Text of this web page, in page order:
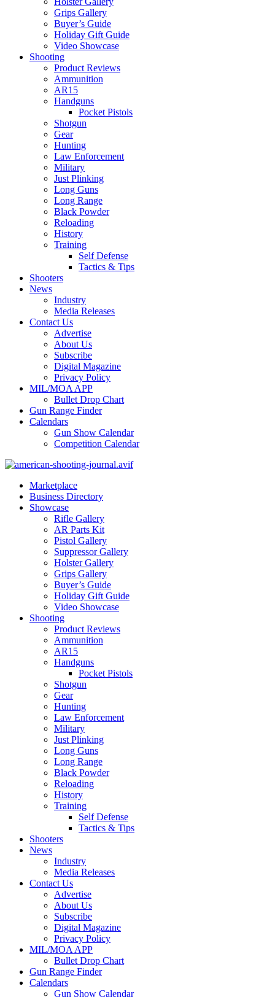
Grips Gallery
Buyer’s Guide
Holiday Gift Guide
Video Showcase
Shooting
Product Reviews
Ammunition
AR15
Handguns
Pocket Pistols
Shotgun
Gear
Hunting
Law Enforcement
Military
Just Plinking
Long Guns
Long Range
Black Powder
Reloading
History
Training
Self Defense
Tactics & Tips
Shooters
News
Industry
Media Releases
Contact Us
Advertise
About Us
Subscribe
Digital Magazine
Privacy Policy
MIL/MOA APP
Bullet Drop Chart
Gun Range Finder
Calendars
Gun Show Calendar
Competition Calendar
Marketplace
Business Directory
Showcase
Rifle Gallery
AR Parts Kit
Pistol Gallery
Suppressor Gallery
Holster Gallery
Grips Gallery
Buyer’s Guide
Holiday Gift Guide
Video Showcase
Shooting
Product Reviews
Ammunition
AR15
Handguns
Pocket Pistols
Shotgun
Gear
Hunting
Law Enforcement
Military
Just Plinking
Long Guns
Long Range
Black Powder
Reloading
History
Training
Self Defense
Tactics & Tips
Shooters
News
Industry
Media Releases
Contact Us
Advertise
About Us
Subscribe
Digital Magazine
Privacy Policy
MIL/MOA APP
Bullet Drop Chart
Gun Range Finder
Calendars
Gun Show Calendar